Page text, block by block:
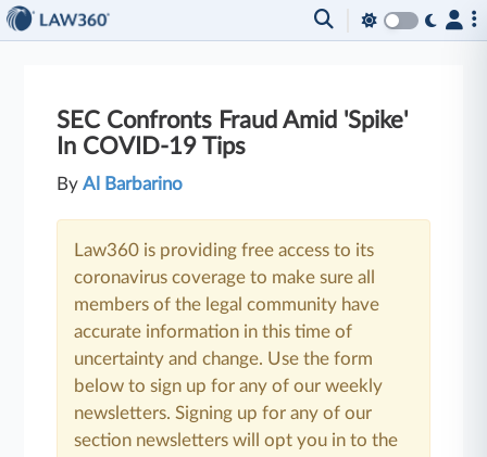
SEC Confronts Fraud Amid 'Spike'
In COVID-19 Tips
ByAl Barbarino
Law360 is providing free access to its
coronavirus coverage to make sure all
members of the legal community have
accurate information in this time of
uncertainty and change. Use the form
below to sign up for any of our weekly
newsletters. Signing up for any of our
section newsletters will opt you in to the